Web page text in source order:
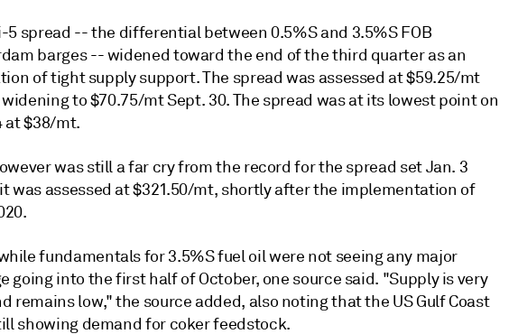
5 spread -- the differential between 0.5%S and 3.5%S FOB
barges -- widened toward the end of the third quarter as an
of tight supply support. The spread was assessed at $59.25/mt
widening to $70.75/mt Sept. 30. The spread was at its lowest point on
at $38/mt.
was still a far cry from the record for the spread set Jan. 3
was assessed at $321.50/mt, shortly after the implementation of
fundamentals for 3.5%S fuel oil were not seeing any major
going into the first half of October, one source said. "Supply is very
remains low," the source added, also noting that the US Gulf Coast
showing demand for coker feedstock.